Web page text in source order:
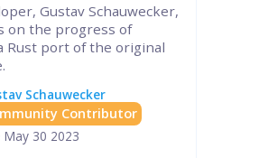
Gustav Schauwecker,
on the progress of
Rust port of the original
Schauwecker
Contributor
May 30 2023